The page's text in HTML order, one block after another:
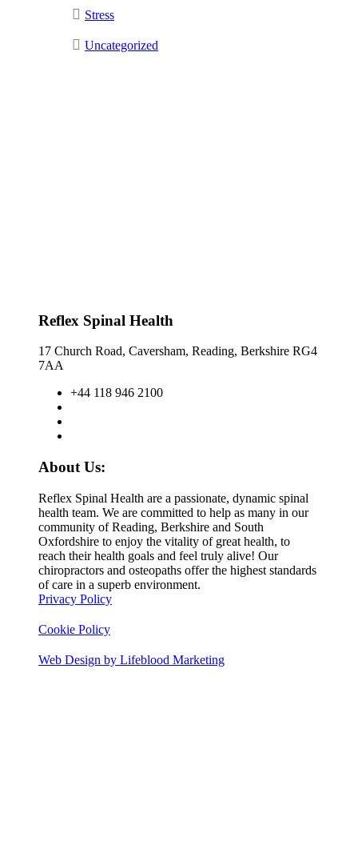
Stress
Uncategorized
Reflex Spinal Health
17 Church Road, Caversham, Reading, Berkshire RG4
7AA
+44 118 946 2100
About Us:
Reflex Spinal Health are a passionate, dynamic spinal
health team. We are committed to help as many in our
community of Reading, Berkshire and South
Oxfordshire to enjoy the vitality of great health, to
reach their health goals and feel truly alive! Our
chiropractors and osteopaths offer the highest standards
of care in a superb environment.
Privacy Policy
Cookie Policy
Web Design by Lifeblood Marketing